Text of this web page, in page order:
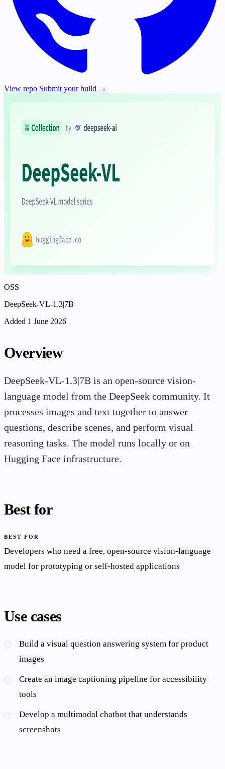
View repo Submit your build →
OSS
DeepSeek-VL-1.3|7B
Added 1 June 2026
Overview
DeepSeek-VL-1.3|7B is an open-source vision-
language model from the DeepSeek community. It
processes images and text together to answer
questions, describe scenes, and perform visual
reasoning tasks. The model runs locally or on
Hugging Face infrastructure.
Best for
BEST FOR
Developers who need a free, open-source vision-language
model for prototyping or self-hosted applications
Use cases
Build a visual question answering system for product
images
Create an image captioning pipeline for accessibility
tools
Develop a multimodal chatbot that understands
screenshots